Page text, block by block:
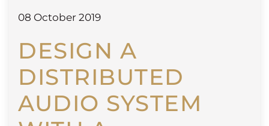
08 October 2019
DESIGN A
DISTRIBUTED
AUDIO SYSTEM